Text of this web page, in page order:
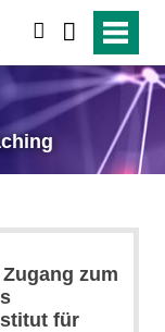
zum
für